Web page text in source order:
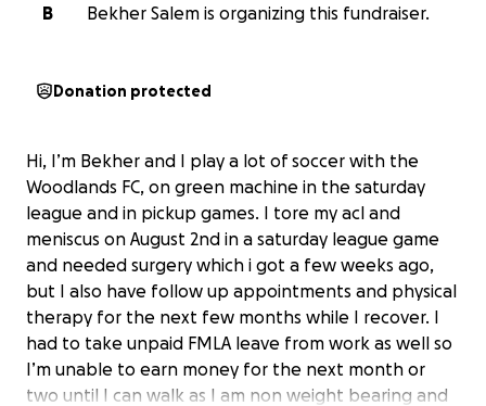
B
Bekher Salem is organizing this fundraiser.
Donation protected
Hi, I’m Bekher and I play a lot of soccer with the
Woodlands FC, on green machine in the saturday
league and in pickup games. I tore my acl and
meniscus on August 2nd in a saturday league game
and needed surgery which i got a few weeks ago,
but I also have follow up appointments and physical
therapy for the next few months while I recover. I
had to take unpaid FMLA leave from work as well so
I’m unable to earn money for the next month or
two until I can walk as I am non weight bearing and